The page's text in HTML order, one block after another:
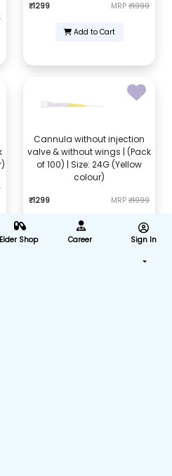
₹1299 MRP ₹1999
Add to Cart
Cannula without injection
valve & without wings | (Pack
of 100) | Size: 24G (Yellow
colour)
₹1299 MRP ₹1999
Add to Cart
Elder Shop Career Sign In